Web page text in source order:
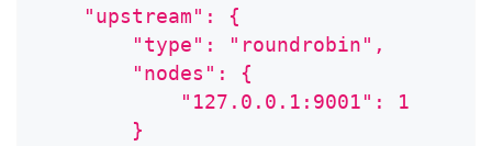
    "upstream": {
        "type": "roundrobin",
        "nodes": {
            "127.0.0.1:9001": 1
        }